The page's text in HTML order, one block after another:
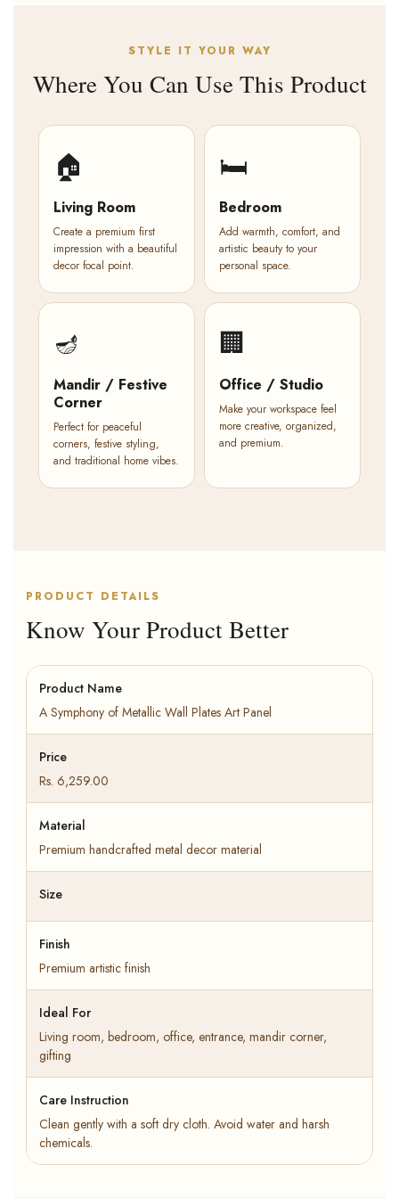
STYLE IT YOUR WAY
Where You Can Use This Product
🏠
Living Room
Create a premium first
impression with a beautiful
decor focal point.
🛏️
Bedroom
Add warmth, comfort, and
artistic beauty to your
personal space.
🪔
Mandir / Festive
Corner
Perfect for peaceful
corners, festive styling,
and traditional home vibes.
🏢
Office / Studio
Make your workspace feel
more creative, organized,
and premium.
PRODUCT DETAILS
Know Your Product Better
Product Name
A Symphony of Metallic Wall Plates Art Panel
Price
Rs. 6,259.00
Material
Premium handcrafted metal decor material
Size
Finish
Premium artistic finish
Ideal For
Living room, bedroom, office, entrance, mandir corner,
gifting
Care Instruction
Clean gently with a soft dry cloth. Avoid water and harsh
chemicals.